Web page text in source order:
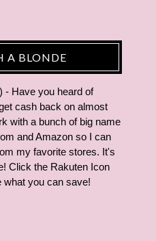
A BLONDE
- Have you heard of
cash back on almost
with a bunch of big name
and Amazon so I can
my favorite stores. It's
Click the Rakuten Icon
what you can save!